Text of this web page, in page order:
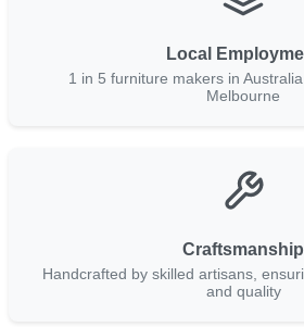
Local
1 in 5 furniture makers in
Melbourne
Craftsmanship
Handcrafted by skilled artisans,
and quality